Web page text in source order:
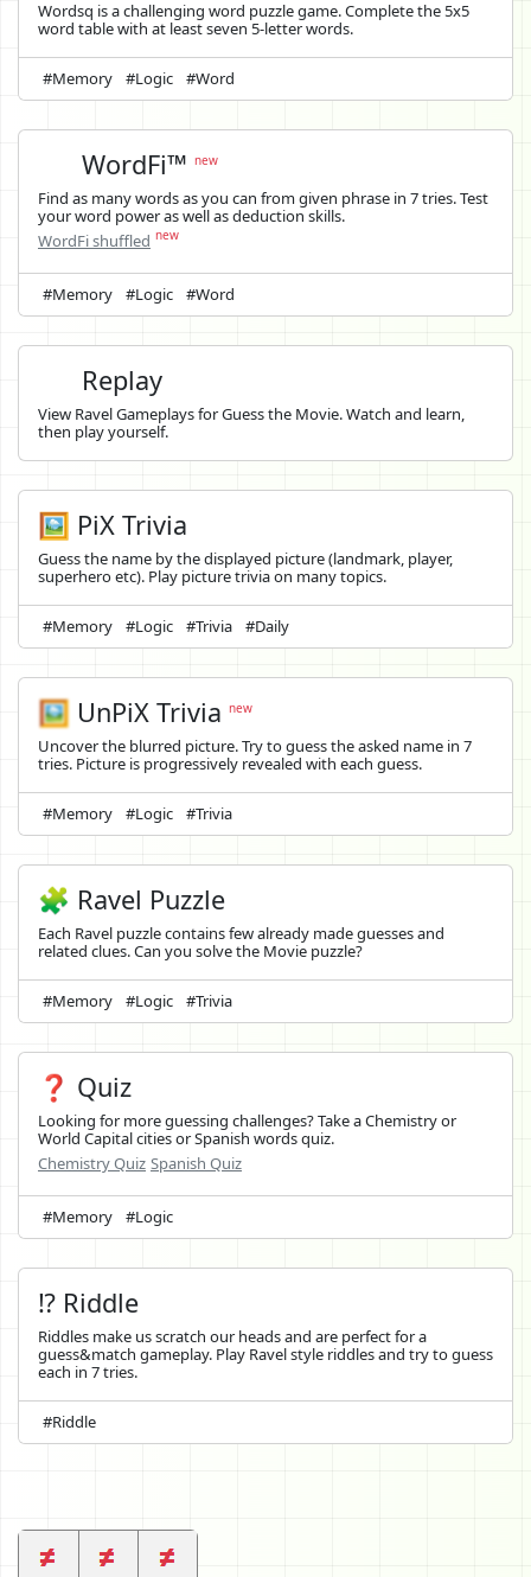
Wordsq is a challenging word puzzle game. Complete the 5x5
word table with at least seven 5-letter words.
#Memory #Logic #Word
WordFi™new
Find as many words as you can from given phrase in 7 tries. Test
your word power as well as deduction skills.
WordFi shuffled new
#Memory #Logic #Word
Replay
View Ravel Gameplays for Guess the Movie. Watch and learn,
then play yourself.
🖼️ PiX Trivia
Guess the name by the displayed picture (landmark, player,
superhero etc). Play picture trivia on many topics.
#Memory #Logic #Trivia #Daily
🖼️ UnPiX Trivia new
Uncover the blurred picture. Try to guess the asked name in 7
tries. Picture is progressively revealed with each guess.
#Memory #Logic #Trivia
🧩 Ravel Puzzle
Each Ravel puzzle contains few already made guesses and
related clues. Can you solve the Movie puzzle?
#Memory #Logic #Trivia
❓ Quiz
Looking for more guessing challenges? Take a Chemistry or
World Capital cities or Spanish words quiz.
Chemistry Quiz Spanish Quiz
#Memory #Logic
⁉️ Riddle
Riddles make us scratch our heads and are perfect for a
guess&match gameplay. Play Ravel style riddles and try to guess
each in 7 tries.
#Riddle